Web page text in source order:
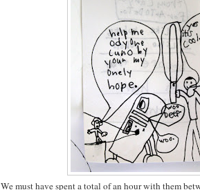
We must have spent a total of an hour with them